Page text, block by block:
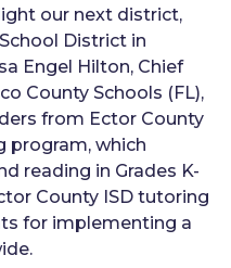
our next district,
District in
Engel Hilton, Chief
County Schools (FL),
from Ector County
program, which
reading in Grades K-
County ISD tutoring
for implementing a